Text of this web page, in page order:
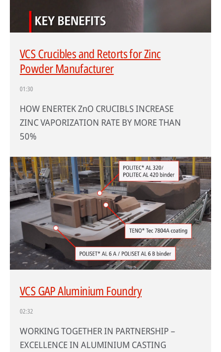
VCS Crucibles and Retorts for Zinc
Powder Manufacturer
01:30
HOW ENERTEK ZnO CRUCIBLS INCREASE
ZINC VAPORIZATION RATE BY MORE THAN
50%
VCS GAP Aluminium Foundry
02:32
WORKING TOGETHER IN PARTNERSHIP –
EXCELLENCE IN ALUMINIUM CASTING